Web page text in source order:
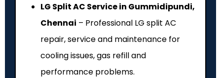
LG Split AC Service in Gummidipundi,
Chennai – Professional LG split AC
repair, service and maintenance for
cooling issues, gas refill and
performance problems.